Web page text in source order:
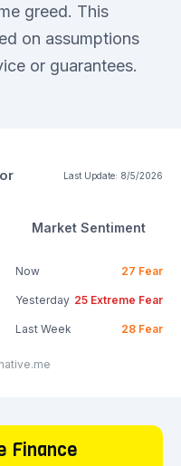
greed. This
on assumptions
or guarantees.
Last Update: 8/5/2026
Market Sentiment
Now 27 Fear
Yesterday 25 Extreme Fear
Last Week 28 Fear
Finance